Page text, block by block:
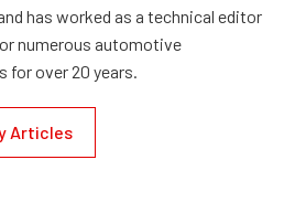
has worked as a technical editor
numerous automotive
for over 20 years.
Articles